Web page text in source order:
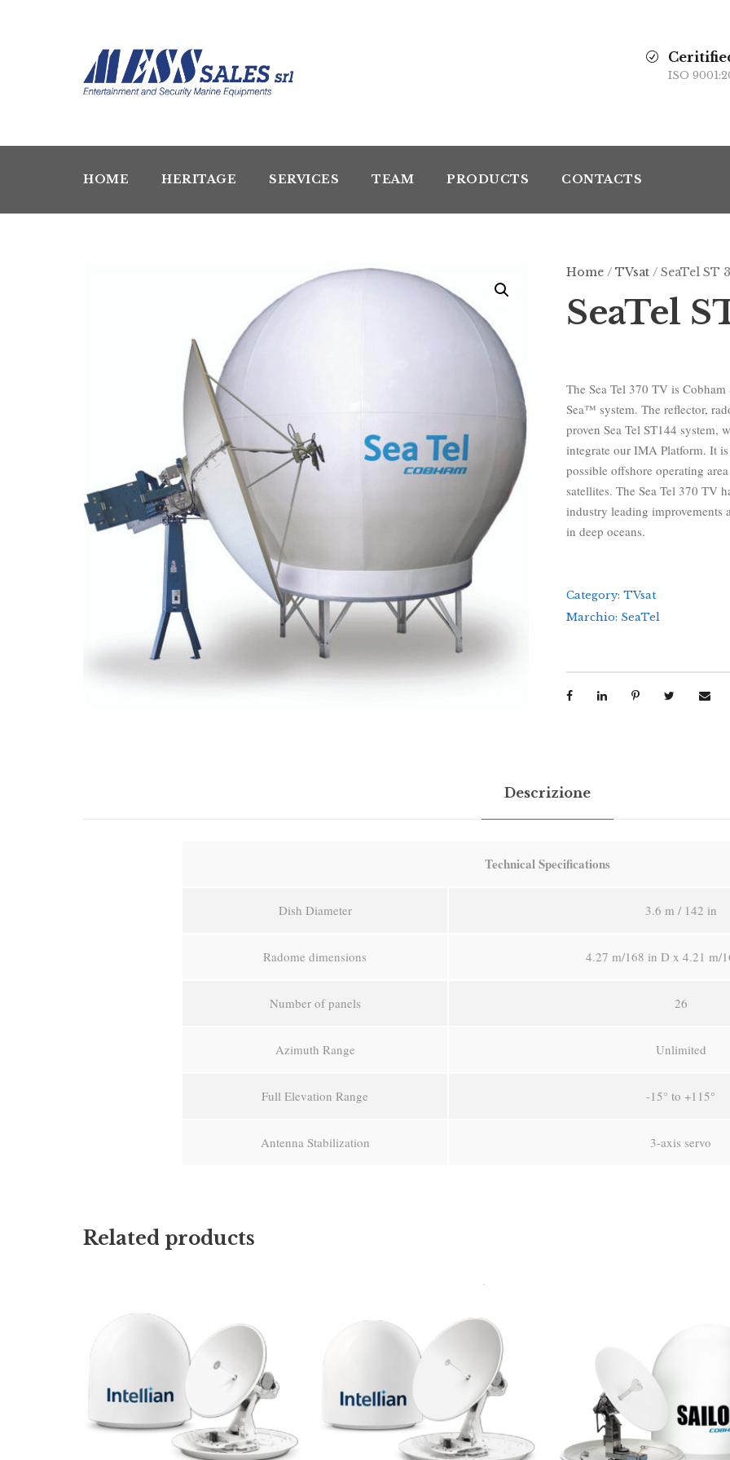
ISO
HOME HERITAGE SERVICES TEAM PRODUCTS CONTACTS
Home/ TVsat/ SeaTel ST
SeaTel
The Sea Tel 370 TV is
Sea™ system. The reflector,
proven Sea Tel ST144 system,
integrate our IMA Platform. It
possible offshore operating
satellites. The Sea Tel 370 TV
industry leading improvements
in deep oceans.
Category: TVsat
Marchio: SeaTel
Descrizione
Technical Specifications
Dish Diameter 3.6 m / 142 in
Radome dimensions 4.27 m/168 in D x 4.21 m/
Number of panels 26
Azimuth Range Unlimited
Full Elevation Range -15° to +115°
Antenna Stabilization 3-axis servo
Related products